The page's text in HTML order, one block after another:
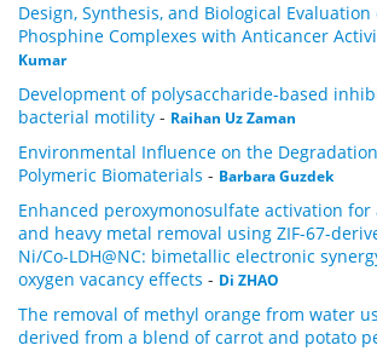
Design, Synthesis, and Biological Evaluation
Phosphine Complexes with Anticancer
Kumar
Development of polysaccharide-based
bacterial motility - Raihan Uz Zaman
Environmental Influence on the
Polymeric Biomaterials - Barbara Guzdek
Enhanced peroxymonosulfate activation
and heavy metal removal using ZIF-67-
Ni/Co-LDH@NC: bimetallic electronic
oxygen vacancy effects - Di ZHAO
The removal of methyl orange from water
derived from a blend of carrot and potato